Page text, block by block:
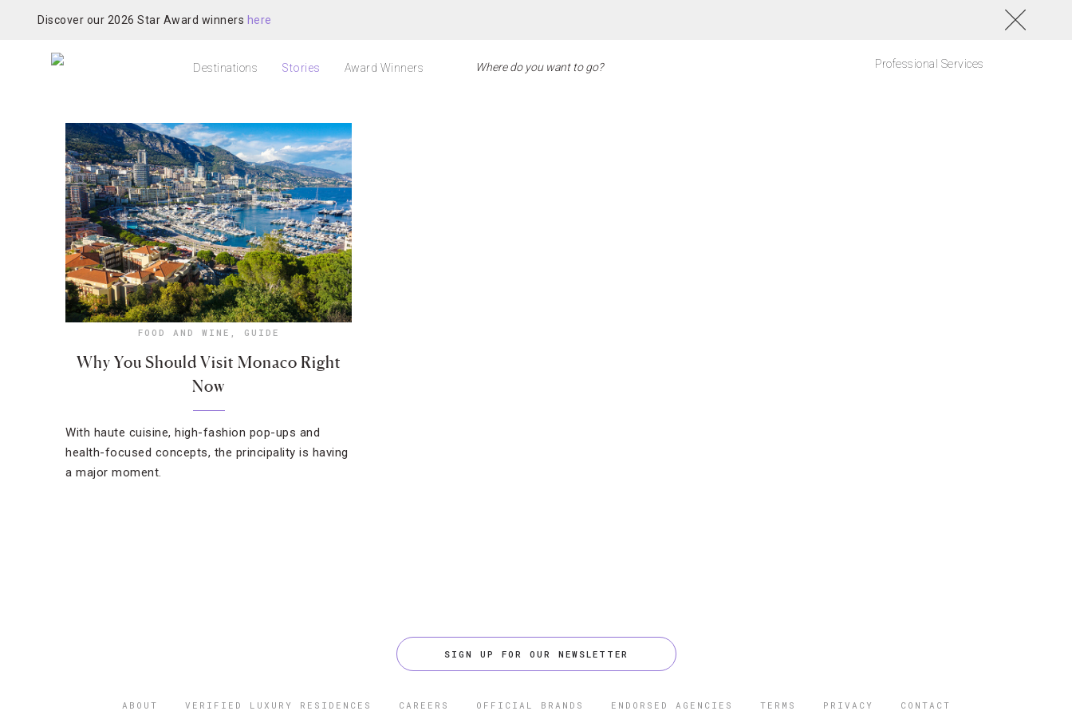
Discover our 2026 Star Award winners here
Destinations Stories Award Winners Professional Services
FOOD AND WINE , GUIDE
Why You Should Visit Monaco Right
Now
With haute cuisine, high-fashion pop-ups and
health-focused concepts, the principality is having
a major moment.
SIGN UP FOR OUR NEWSLETTER
ABOUT VERIFIED LUXURY RESIDENCES CAREERS OFFICIAL BRANDS ENDORSED AGENCIES TERMS PRIVACY CONTACT